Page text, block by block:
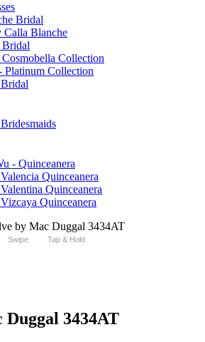
Bridal
Calla Blanche
Bridal
Collection
Platinum Collection
- Quinceanera
Quinceanera
Quinceanera
Quinceanera
Swipe Tap & Hold
Duggal 3434AT